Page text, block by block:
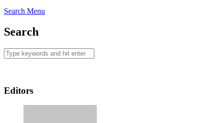
Search Menu
Search
Editors